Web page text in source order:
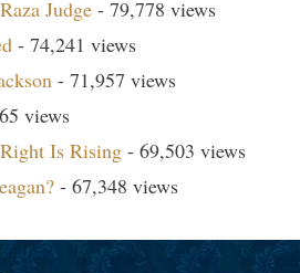
Judge - 79,778 views
- 74,241 views
- 71,957 views
views
Is Rising - 69,503 views
- 67,348 views